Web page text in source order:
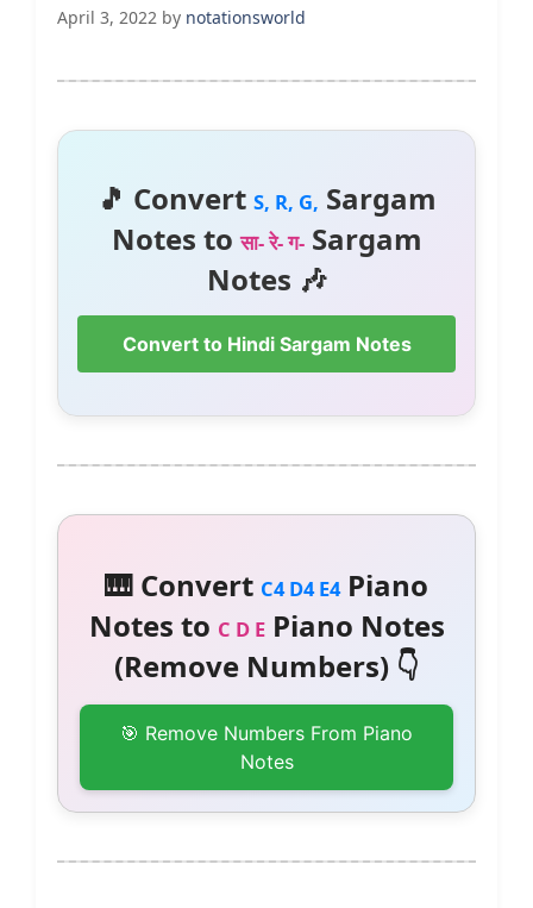
April 3, 2022 by notationsworld
🎵 Convert S, R, G, Sargam
Notes toसा- रे- ग-Sargam
Notes 🎶
Convert to Hindi Sargam Notes
🎹 Convert C4 D4 E4Piano
Notes to C D EPiano Notes
(Remove Numbers) 👇
🎯 Remove Numbers From Piano
Notes